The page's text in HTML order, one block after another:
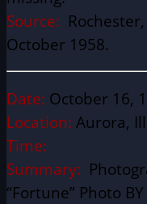
Source:
October 1958.
Date: October 16,
Location: Aurora,
Time:
Summary:
“Fortune” Photo